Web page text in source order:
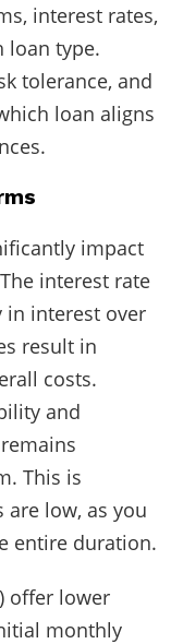
interest rates,
loan type.
tolerance, and
loan aligns
impact
interest rate
in interest over
result in
costs.
and
This is
are low, as you
entire duration.
offer lower
monthly